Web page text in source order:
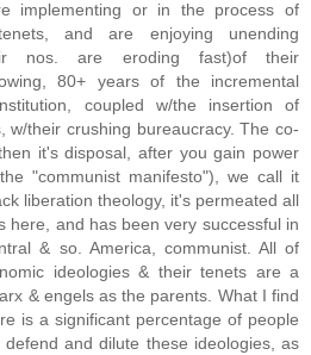
implementing or in the process of
and are enjoying unending
nos. are eroding fast)of their
80+ years of the incremental
coupled w/the insertion of
w/their crushing bureaucracy. The co-
it's disposal, after you gain power
"communist manifesto"), we call it
liberation theology, it's permeated all
here, and has been very successful in
& so. America, communist. All of
ideologies & their tenets are a
& engels as the parents. What I find
is a significant percentage of people
and dilute these ideologies, as